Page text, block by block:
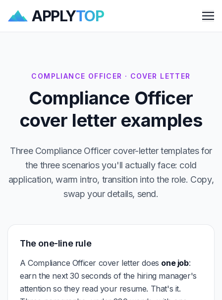
APPLYTOP
COMPLIANCE OFFICER · COVER LETTER
Compliance Officer
cover letter examples
Three Compliance Officer cover-letter templates for
the three scenarios you'll actually face: cold
application, warm intro, transition into the role. Copy,
swap your details, send.
The one-line rule
A Compliance Officer cover letter does one job:
earn the next 30 seconds of the hiring manager's
attention so they read your resume. That's it.